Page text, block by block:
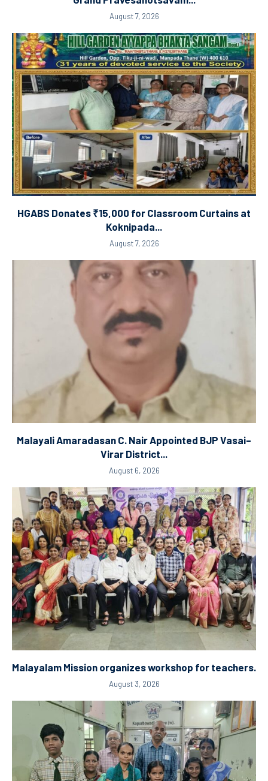
August 7, 2026
HGABS Donates ₹15,000 for Classroom Curtains at
Koknipada...
August 7, 2026
Malayali Amaradasan C. Nair Appointed BJP Vasai–
Virar District...
August 6, 2026
Malayalam Mission organizes workshop for teachers.
August 3, 2026